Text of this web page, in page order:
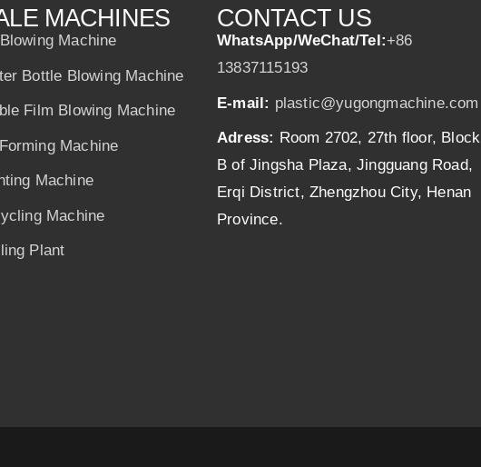
MACHINES
Machine
Bottle Blowing Machine
Film Blowing Machine
Machine
Machine
Machine
Plant
CONTACT US
WhatsApp/WeChat/Tel:+86
13837115193
E-mail: plastic@yugongmachine.com
Adress: Room 2702, 27th floor, Block
B of Jingsha Plaza, Jingguang Road,
Erqi District, Zhengzhou City, Henan
Province.